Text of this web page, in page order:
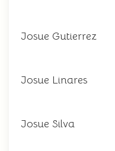
Josue Gutierrez
Josue Linares
Josue Silva